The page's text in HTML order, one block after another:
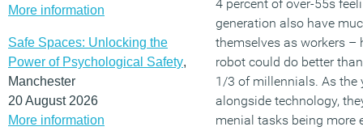
More information
Safe Spaces: Unlocking the
Power of Psychological Safety,
Manchester
20 August 2026
More information
4 percent of over-55s
generation also have
themselves as workers –
robot could do better
1/3 of millennials. As the
alongside technology,
menial tasks being more